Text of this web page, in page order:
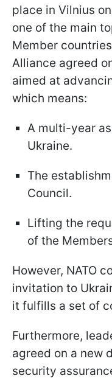
place in Vilnius
one of the main
Member
Alliance agreed
aimed at
which means:
A multi-year
Ukraine.
The
Council.
Lifting the
of the
However, NATO
invitation to
it fulfills a set of
Furthermore,
agreed on a new
security